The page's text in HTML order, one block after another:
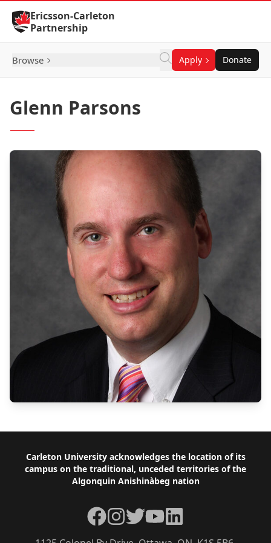
Skip to Content
Ericsson-Carleton
Partnership
Browse Apply Donate
Glenn Parsons
Footer
Carleton University acknowledges the location of its
campus on the traditional, unceded territories of the
Algonquin Anishinàbeg nation
Facebook
Instagram
TwitterYouTubeLinkedIn